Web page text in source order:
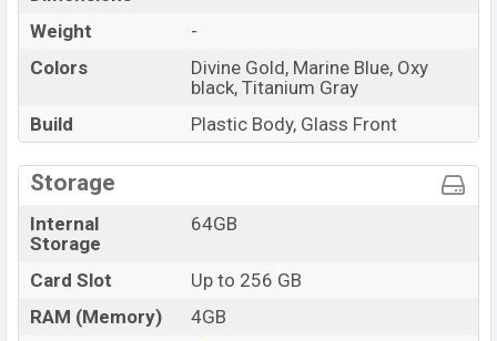
Weight
-
Colors
Divine Gold, Marine Blue, Oxy
black, Titanium Gray
Build
Plastic Body, Glass Front
Storage
Internal
Storage
64GB
Card Slot
Up to 256 GB
RAM (Memory)
4GB